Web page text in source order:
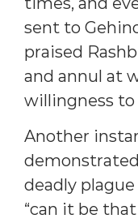
sent to
praised
and annul at
willingness
Another
deadly
“can it be